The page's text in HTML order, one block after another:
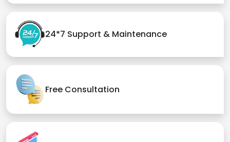
24*7 Support & Maintenance
Free Consultation